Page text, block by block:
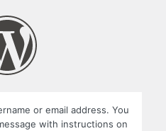
or email address. You
with instructions on